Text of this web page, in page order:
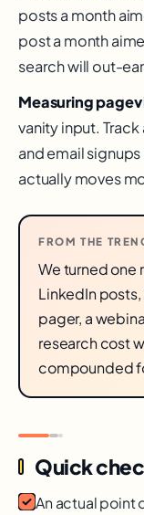
posts a month
post a month
search will out-
Measuring
vanity input.
and email
actually moves
FROM THE
We turned one
LinkedIn
pager, a
research cost
compounded
Quick
An actual point